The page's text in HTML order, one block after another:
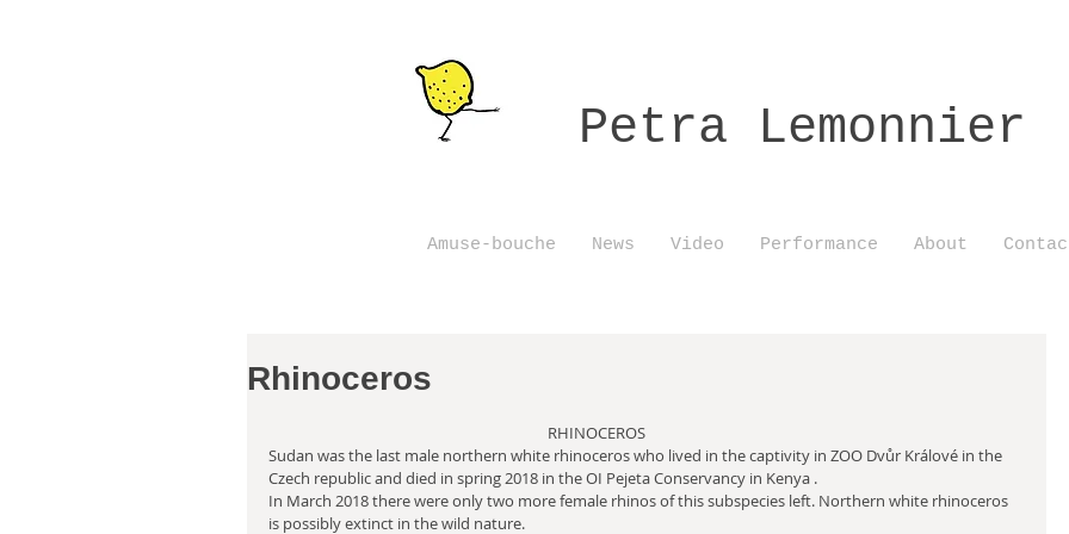
Petra Lemonnier
Amuse-bouche News Video Performance About
Rhinoceros
                                                                              RHINOCEROS
Sudan was the last male northern white rhinoceros who lived in the captivity in ZOO Dvůr Králové in the
Czech republic and died in spring 2018 in the OI Pejeta Conservancy in Kenya .
In March 2018 there were only two more female rhinos of this subspecies left. Northern white rhinoceros
is possibly extinct in the wild nature.